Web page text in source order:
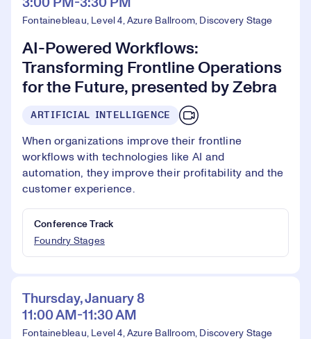
Fontainebleau, Level 4, Azure Ballroom, Discovery Stage
AI-Powered Workflows:
Transforming Frontline Operations
for the Future, presented by Zebra
ARTIFICIAL INTELLIGENCE
When organizations improve their frontline
workflows with technologies like AI and
automation, they improve their profitability and the
customer experience.
Conference Track
Foundry Stages
Thursday, January 8
11:00 AM-11:30 AM
Fontainebleau, Level 4, Azure Ballroom, Discovery Stage